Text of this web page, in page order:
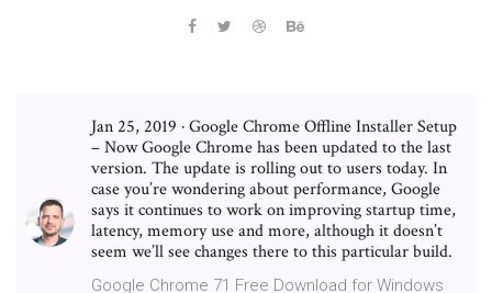
Jan 25, 2019 · Google Chrome Offline Installer Setup
– Now Google Chrome has been updated to the last
version. The update is rolling out to users today. In
case you’re wondering about performance, Google
says it continues to work on improving startup time,
latency, memory use and more, although it doesn’t
seem we’ll see changes there to this particular build.
Google Chrome 71 Free Download for Windows